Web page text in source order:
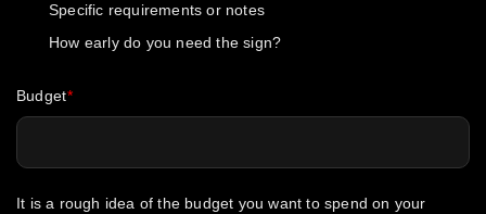
Specific requirements or notes
How early do you need the sign?
Budget
It is a rough idea of the budget you want to spend on your